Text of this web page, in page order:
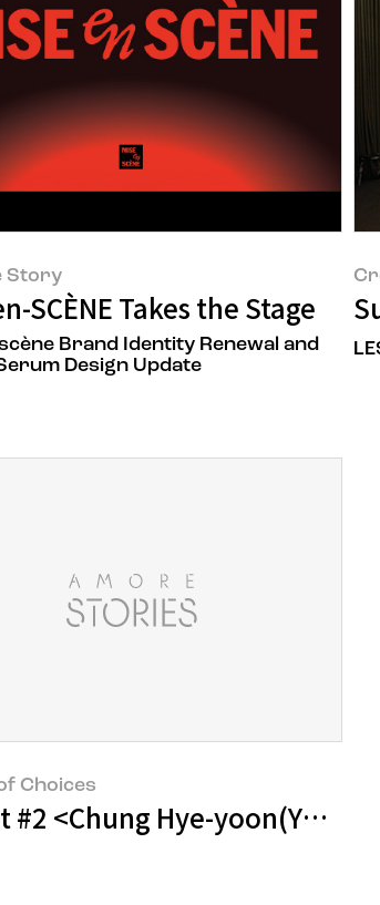
Renewal
Story
SCÈNE Takes the Stage
Brand Identity Renewal and
Design Update
Choices
#2 <Chung Hye-yoon(Yoong)>